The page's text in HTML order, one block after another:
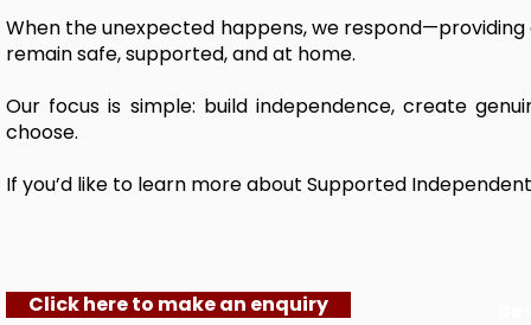
When the unexpected happens, we
remain safe, supported, and at home.
Our focus is simple: build independence, create
choose.
If you’d like to learn more about Supported
Click here to make an enquiry